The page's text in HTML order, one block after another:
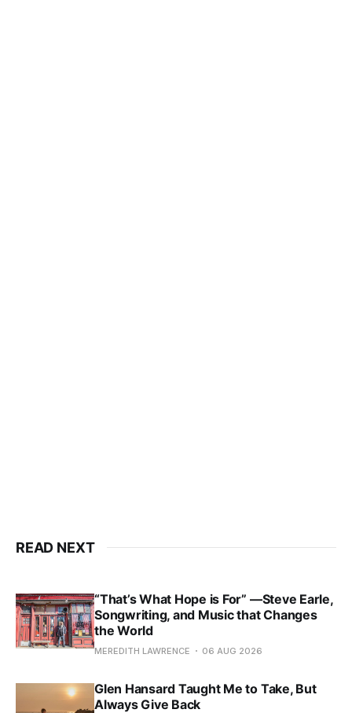
READ NEXT
“That’s What Hope is For” —Steve Earle,
Songwriting, and Music that Changes
the World
MEREDITH LAWRENCE 06 AUG 2026
Glen Hansard Taught Me to Take, But
Always Give Back